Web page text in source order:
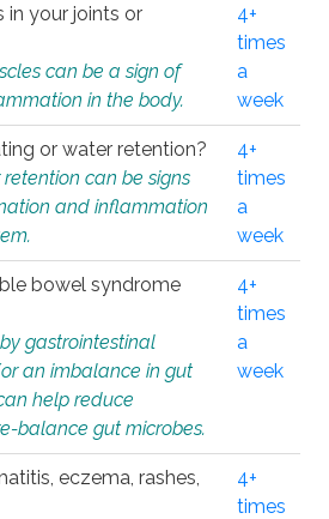
in your joints or
can be a sign of
in the body.
4+
times
a
week
or water retention?
can be signs
and inflammation
4+
times
a
week
bowel syndrome
gastrointestinal
an imbalance in gut
help reduce
balance gut microbes.
4+
times
a
week
eczema, rashes,
4+
times